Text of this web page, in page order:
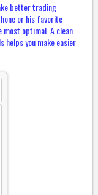
better trading
or his favorite
most optimal. A clean
you make easier